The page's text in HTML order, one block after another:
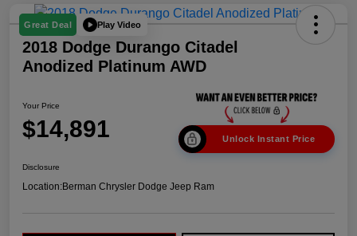
Great Deal Play Video
2018 Dodge Durango Citadel
Anodized Platinum AWD
Your Price
$14,891 Unlock Instant Price
Disclosure
Location:Berman Chrysler Dodge Jeep Ram